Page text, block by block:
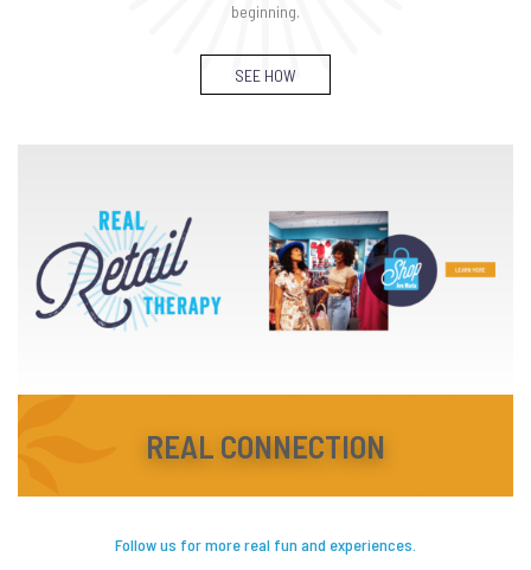
beginning.
SEE HOW
REAL CONNECTION
Follow us for more real fun and experiences.